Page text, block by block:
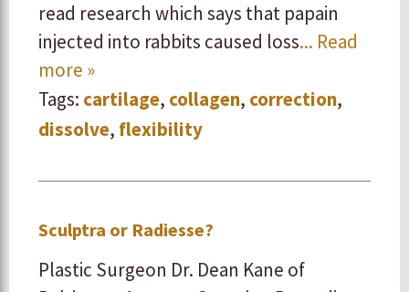
read research which says that papain
injected into rabbits caused loss... Read
more »
Tags: cartilage, collagen, correction,
dissolve, flexibility
Sculptra or Radiesse?
Plastic Surgeon Dr. Dean Kane of